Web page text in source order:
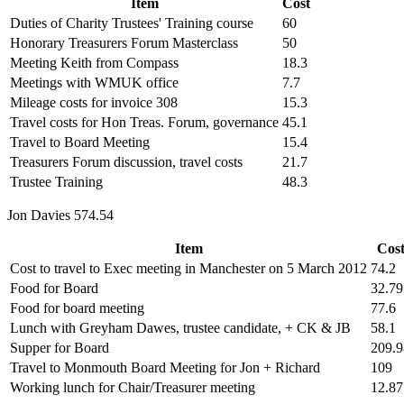
Duties of Charity Trustees' Training course
60
Honorary Treasurers Forum Masterclass
50
Meeting Keith from Compass
18.3
Meetings with WMUK office
7.7
Mileage costs for invoice 308
15.3
Travel costs for Hon Treas. Forum, governance 45.1
Travel to Board Meeting
15.4
Treasurers Forum discussion, travel costs
21.7
Trustee Training
48.3
Jon Davies 574.54
Item
Cost
Cost to travel to Exec meeting in Manchester on 5 March 2012 74.2
Food for Board
32.79
Food for board meeting
77.6
Lunch with Greyham Dawes, trustee candidate, + CK & JB
58.1
Supper for Board
Travel to Monmouth Board Meeting for Jon + Richard
109
Working lunch for Chair/Treasurer meeting
12.87